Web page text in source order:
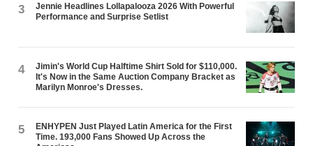
3
Jennie Headlines Lollapalooza 2026 With Powerful
Performance and Surprise Setlist
4
Jimin's World Cup Halftime Shirt Sold for $110,000.
It's Now in the Same Auction Company Bracket as
Marilyn Monroe's Dresses.
5
ENHYPEN Just Played Latin America for the First
Time. 193,000 Fans Showed Up Across the